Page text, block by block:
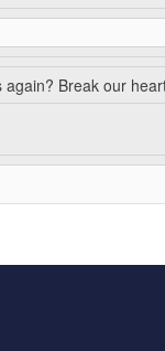
Break our